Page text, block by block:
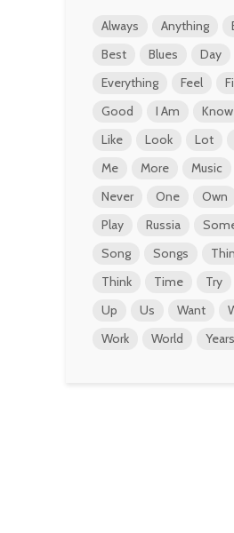
Always Anything
Best
Blues Day
Everything
Feel
Good
I Am Know
Like
Look Lot
Me
More Music
Never
One Own
Play
Russia
Song
Songs
Think
Time Try
Up
Us Want
Work
World Years